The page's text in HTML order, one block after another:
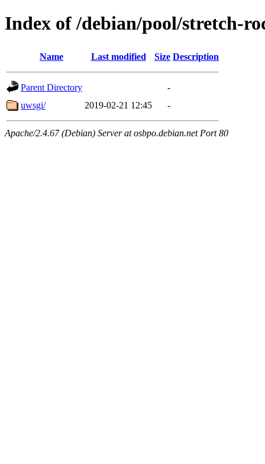
Index of /debian/pool/stretch-
Name Last modified Size Description
Parent Directory
-
uwsgi/
2019-02-21 12:45 -
Apache/2.4.67 (Debian) Server at osbpo.debian.net Port 80